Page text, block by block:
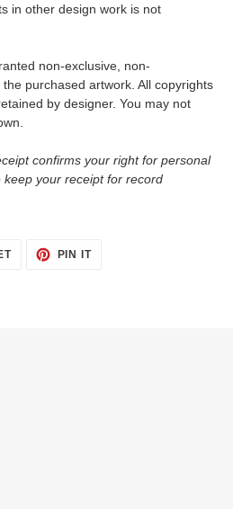
in other design work is not
non-exclusive, non-
purchased artwork. All copyrights
by designer. You may not
confirms your right for personal
your receipt for record
TWEET PIN ITPIN